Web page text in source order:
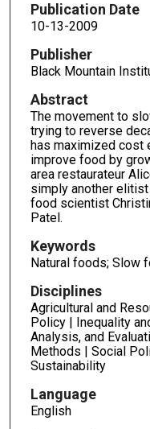
Publication Date
10-13-2009
Publisher
Black Mountain
Abstract
The movement to
trying to reverse
has maximized cost
improve food by
area restaurateur
simply another
food scientist
Patel.
Keywords
Natural foods; Slow
Disciplines
Agricultural and
Policy | Inequality
Analysis, and
Methods | Social
Sustainability
Language
English